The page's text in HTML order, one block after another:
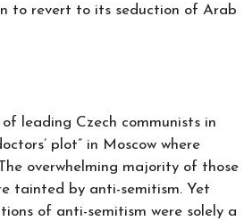
to revert to its seduction of Arab
leading Czech communists in
plot” in Moscow where
overwhelming majority of those
tainted by anti-semitism. Yet
of anti-semitism were solely a